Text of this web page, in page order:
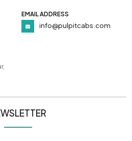
EMAIL ADDRESS
info@pulpitcabs.com